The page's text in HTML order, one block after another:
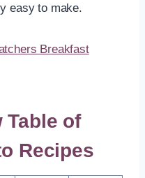
easy to make.
Breakfast
Table of
Recipes